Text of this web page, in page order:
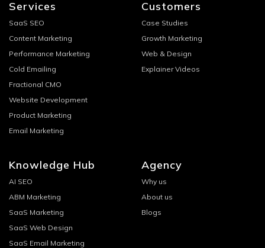
Services
SaaS SEO
Content Marketing
Performance Marketing
Cold Emailing
Fractional CMO
Website Development
Product Marketing
Email Marketing
Customers
Case Studies
Growth Marketing
Web & Design
Explainer Videos
Knowledge Hub
AI SEO
ABM Marketing
SaaS Marketing
SaaS Web Design
SaaS Email Marketing
Agency
Why us
About us
Blogs